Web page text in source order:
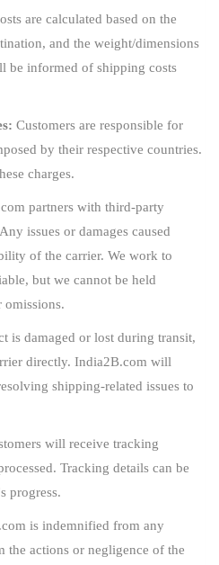
are calculated based on the
and the weight/dimensions
be informed of shipping costs
Customers are responsible for
by their respective countries.
charges.
partners with third-party
issues or damages caused
of the carrier. We work to
but we cannot be held
omissions.
is damaged or lost during transit,
directly. India2B.com will
shipping-related issues to
will receive tracking
Tracking details can be
progress.
is indemnified from any
the actions or negligence of the